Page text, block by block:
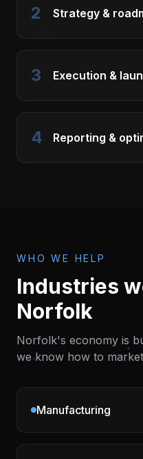
2 Strategy &
3 Execution &
4 Reporting &
WHO WE HELP
Industries
Norfolk
Norfolk's economy is
we know how to
Manufacturing